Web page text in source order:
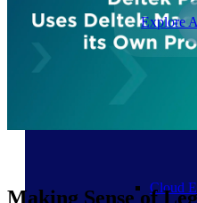
Explore
Cloud
Making Sense of